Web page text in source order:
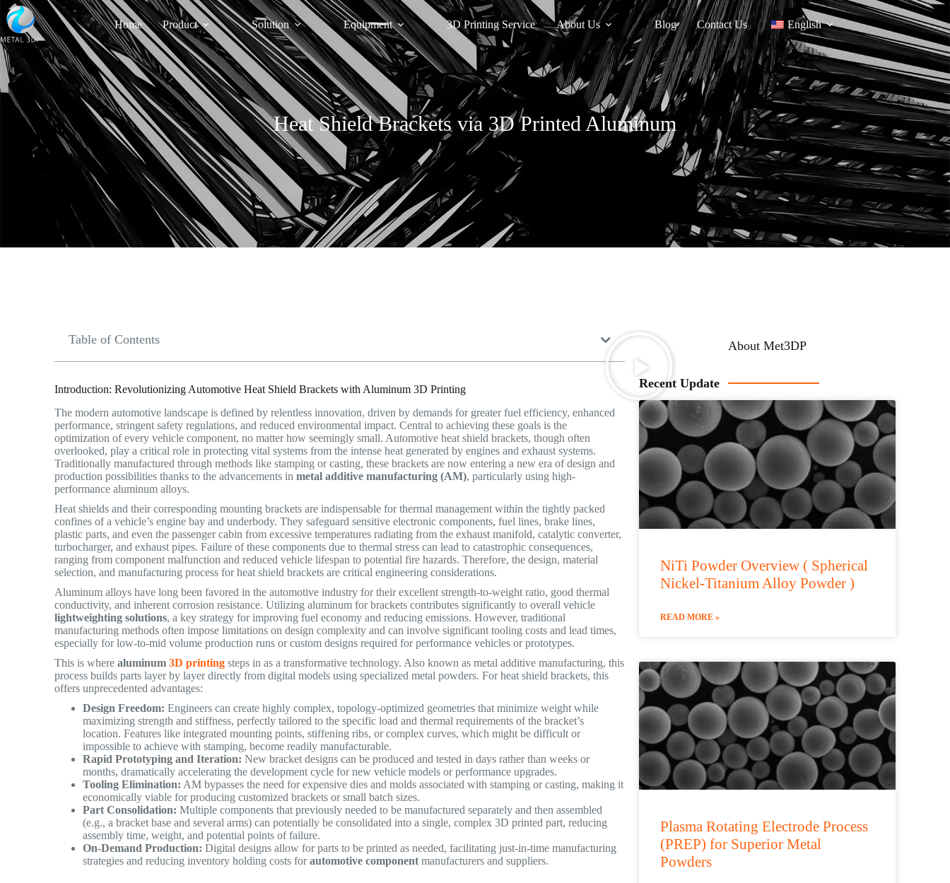
Home Product Solution Equipment 3D Printing Service About Us Blog Contact Us English
Heat Shield Brackets via 3D Printed Aluminum
Table of Contents
Introduction: Revolutionizing Automotive Heat Shield Brackets with Aluminum 3D Printing
The modern automotive landscape is defined by relentless innovation, driven by demands for greater fuel efficiency, enhanced
performance, stringent safety regulations, and reduced environmental impact. Central to achieving these goals is the
optimization of every vehicle component, no matter how seemingly small. Automotive heat shield brackets, though often
overlooked, play a critical role in protecting vital systems from the intense heat generated by engines and exhaust systems.
Traditionally manufactured through methods like stamping or casting, these brackets are now entering a new era of design and
production possibilities thanks to the advancements inmetal additive manufacturing (AM), particularly using high-
performance aluminum alloys.
Heat shields and their corresponding mounting brackets are indispensable for thermal management within the tightly packed
confines of a vehicle’s engine bay and underbody. They safeguard sensitive electronic components, fuel lines, brake lines,
plastic parts, and even the passenger cabin from excessive temperatures radiating from the exhaust manifold, catalytic converter,
turbocharger, and exhaust pipes. Failure of these components due to thermal stress can lead to catastrophic consequences,
ranging from component malfunction and reduced vehicle lifespan to potential fire hazards. Therefore, the design, material
selection, and manufacturing process for heat shield brackets are critical engineering considerations.
Aluminum alloys have long been favored in the automotive industry for their excellent strength-to-weight ratio, good thermal
conductivity, and inherent corrosion resistance. Utilizing aluminum for brackets contributes significantly to overall vehicle
lightweighting solutions, a key strategy for improving fuel economy and reducing emissions. However, traditional
manufacturing methods often impose limitations on design complexity and can involve significant tooling costs and lead times,
especially for low-to-mid volume production runs or custom designs required for performance vehicles or prototypes.
This is wherealuminum 3D printing steps in as a transformative technology. Also known as metal additive manufacturing, this
process builds parts layer by layer directly from digital models using specialized metal powders. For heat shield brackets, this
offers unprecedented advantages:
Design Freedom: Engineers can create highly complex, topology-optimized geometries that minimize weight while
maximizing strength and stiffness, perfectly tailored to the specific load and thermal requirements of the bracket’s
location. Features like integrated mounting points, stiffening ribs, or complex curves, which might be difficult or
impossible to achieve with stamping, become readily manufacturable.
Rapid Prototyping and Iteration: New bracket designs can be produced and tested in days rather than weeks or
months, dramatically accelerating the development cycle for new vehicle models or performance upgrades.
Tooling Elimination: AM bypasses the need for expensive dies and molds associated with stamping or casting, making it
economically viable for producing customized brackets or small batch sizes.
Part Consolidation: Multiple components that previously needed to be manufactured separately and then assembled
(e.g., a bracket base and several arms) can potentially be consolidated into a single, complex 3D printed part, reducing
assembly time, weight, and potential points of failure.
On-Demand Production: Digital designs allow for parts to be printed as needed, facilitating just-in-time manufacturing
strategies and reducing inventory holding costs forautomotive component manufacturers and suppliers.
About Met3DP
Recent Update
NiTi Powder Overview ( Spherical
Nickel-Titanium Alloy Powder )
READ MORE »
Plasma Rotating Electrode Process
(PREP) for Superior Metal
Powders